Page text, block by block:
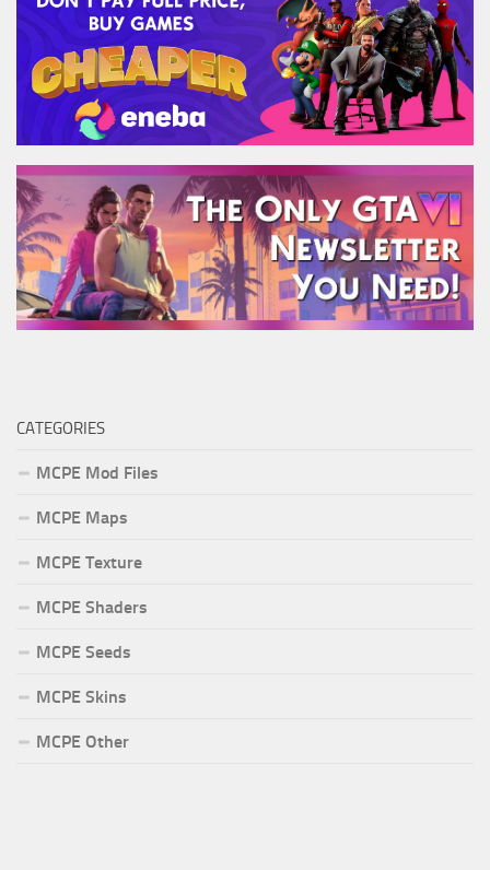
CATEGORIES
MCPE Mod Files
MCPE Maps
MCPE Texture
MCPE Shaders
MCPE Seeds
MCPE Skins
MCPE Other